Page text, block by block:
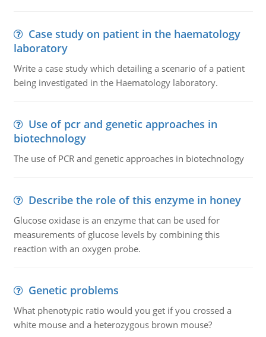
Case study on patient in the haematology
laboratory
Write a case study which detailing a scenario of a patient
being investigated in the Haematology laboratory.
Use of pcr and genetic approaches in
biotechnology
The use of PCR and genetic approaches in biotechnology
Describe the role of this enzyme in honey
Glucose oxidase is an enzyme that can be used for
measurements of glucose levels by combining this
reaction with an oxygen probe.
Genetic problems
What phenotypic ratio would you get if you crossed a
white mouse and a heterozygous brown mouse?